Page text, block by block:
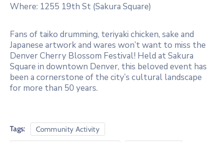
Where: 1255 19th St (Sakura Square)
Fans of taiko drumming, teriyaki chicken, sake and
Japanese artwork and wares won’t want to miss the
Denver Cherry Blossom Festival! Held at Sakura
Square in downtown Denver, this beloved event has
been a cornerstone of the city’s cultural landscape
for more than 50 years.
Tags: Community Activity